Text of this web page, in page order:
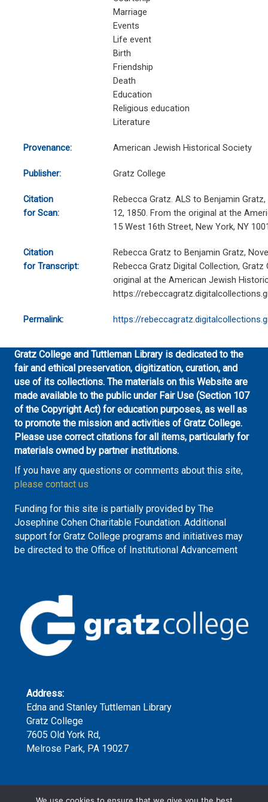
Marriage
Events
Life event
Birth
Friendship
Death
Education
Religious education
Literature
Provenance: American Jewish Historical Society
Publisher: Gratz College
Citation
for Scan:
Rebecca Gratz. ALS to Benjamin
12, 1850. From the original at the
15 West 16th Street, New York, NY
Citation
for Transcript:
Rebecca Gratz to Benjamin Gratz,
Rebecca Gratz Digital Collection,
original at the American Jewish
https://
Permalink: https://
Gratz College and Tuttleman Library is dedicated to the
fair and ethical preservation, digitization, curation, and
use of its collections. The materials on this Website are
made available to the public under Fair Use (Section 107
of the Copyright Act) for education purposes, as well as
to promote the mission and activities of Gratz College.
Please use correct citations for all items, particularly for
materials owned by partner institutions.
If you have any questions or comments about this site,
please contact us
Funding for this site is partially provided by The
Josephine Cohen Charitable Foundation. Additional
support for Gratz College programs and initiatives may
be directed to the Office of Institutional Advancement
Address:
Edna and Stanley Tuttleman Library
Gratz College
7605 Old York Rd,
Melrose Park, PA 19027
Phone: